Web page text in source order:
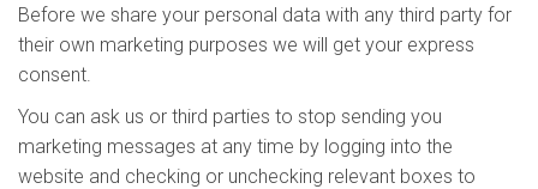
Before we share your personal data with any third party for
their own marketing purposes we will get your express
consent.
You can ask us or third parties to stop sending you
marketing messages at any time by logging into the
website and checking or unchecking relevant boxes to